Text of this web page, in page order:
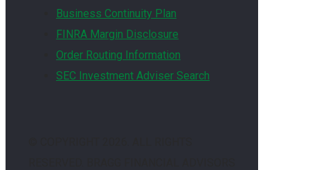
Business Continuity Plan
FINRA Margin Disclosure
Order Routing Information
SEC Investment Adviser Search